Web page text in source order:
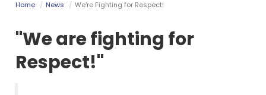
Home News We're Fighting for Respect!
"We are fighting for
Respect!"